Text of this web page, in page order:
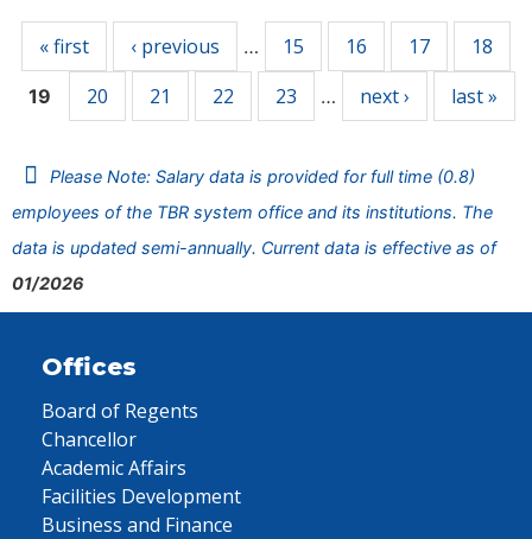
« first ‹ previous … 15 16 17 18
19 20 21 22 23 … next › last »
Please Note: Salary data is provided for full time (0.8)
employees of the TBR system office and its institutions. The
data is updated semi-annually. Current data is effective as of
01/2026
Offices
Board of Regents
Chancellor
Academic Affairs
Facilities Development
Business and Finance